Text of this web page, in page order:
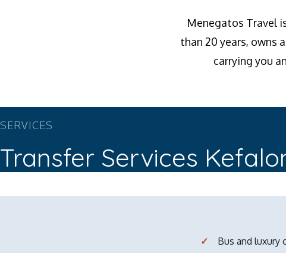
Menegatos Travel
than 20 years, owns
carrying you
SERVICES
Transfer Services
Bus and luxury